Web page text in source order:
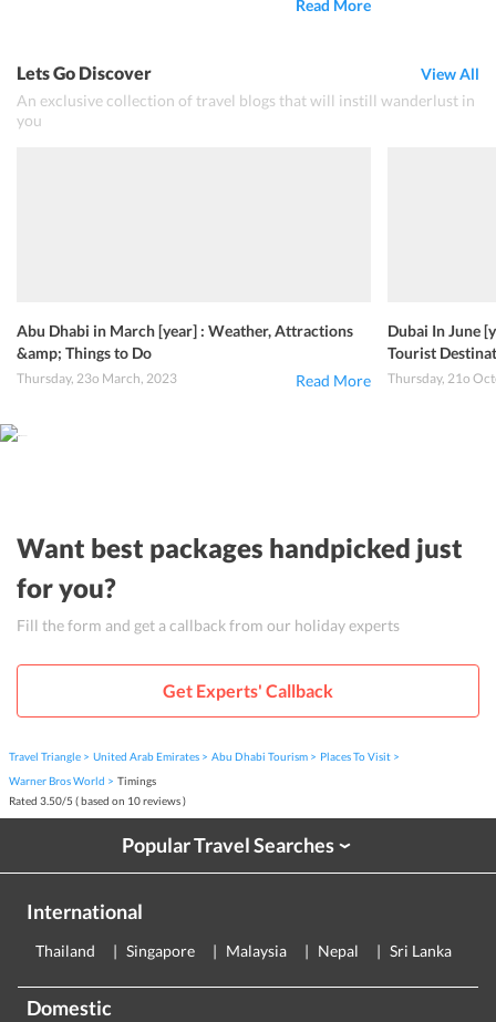
Read More
Lets Go Discover
An exclusive collection of travel blogs that will instill wanderlust in
you
View All
Abu Dhabi in March [year] : Weather, Attractions
&amp; Things to Do
Thursday, 23o March, 2023 Read More
Dubai In June
Tourist
Thursday, 21o
Want best packages handpicked just
for you?
Fill the form and get a callback from our holiday experts
Get Experts' Callback
Travel Triangle United Arab Emirates Abu Dhabi Tourism
Places To Visit
Warner Bros World
Timings
Rated 3.50/5 ( based on 10reviews )
Popular Travel Searches›
International
Thailand Singapore Malaysia Nepal Sri Lanka
Domestic